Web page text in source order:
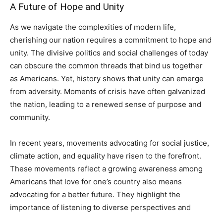
A Future of Hope and Unity
As we navigate the complexities of modern life,
cherishing our nation requires a commitment to hope and
unity. The divisive politics and social challenges of today
can obscure the common threads that bind us together
as Americans. Yet, history shows that unity can emerge
from adversity. Moments of crisis have often galvanized
the nation, leading to a renewed sense of purpose and
community.
In recent years, movements advocating for social justice,
climate action, and equality have risen to the forefront.
These movements reflect a growing awareness among
Americans that love for one’s country also means
advocating for a better future. They highlight the
importance of listening to diverse perspectives and